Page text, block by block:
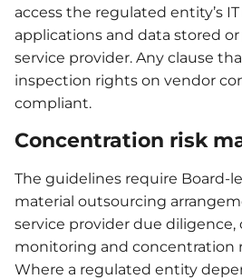
access the regulated entity’s
applications and data stored
service provider. Any clause
inspection rights on vendor
compliant.
Concentration risk
The guidelines require Board-
material outsourcing
service provider due
monitoring and concentration
Where a regulated entity